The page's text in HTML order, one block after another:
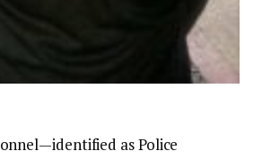
as Police